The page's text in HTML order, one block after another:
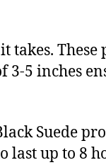
takes.
5 inches
Suede
last up to 8